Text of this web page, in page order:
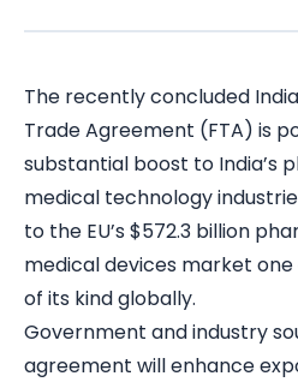
The recently concluded
Trade Agreement (FTA) is
substantial boost to India’s
medical technology
to the EU’s $572.3 billion
medical devices market
of its kind globally.
Government and industry
agreement will enhance